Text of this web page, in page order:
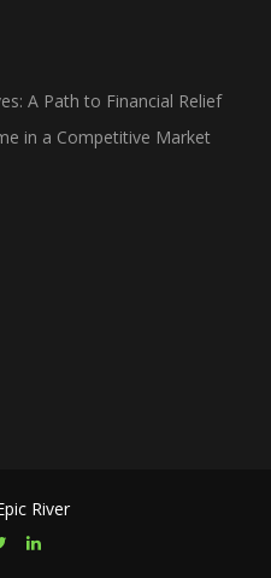
A Path to Financial Relief
in a Competitive Market
River